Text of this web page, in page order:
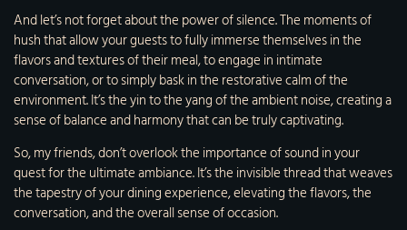
And let’s not forget about the power of silence. The moments of
hush that allow your guests to fully immerse themselves in the
flavors and textures of their meal, to engage in intimate
conversation, or to simply bask in the restorative calm of the
environment. It’s the yin to the yang of the ambient noise, creating a
sense of balance and harmony that can be truly captivating.
So, my friends, don’t overlook the importance of sound in your
quest for the ultimate ambiance. It’s the invisible thread that weaves
the tapestry of your dining experience, elevating the flavors, the
conversation, and the overall sense of occasion.